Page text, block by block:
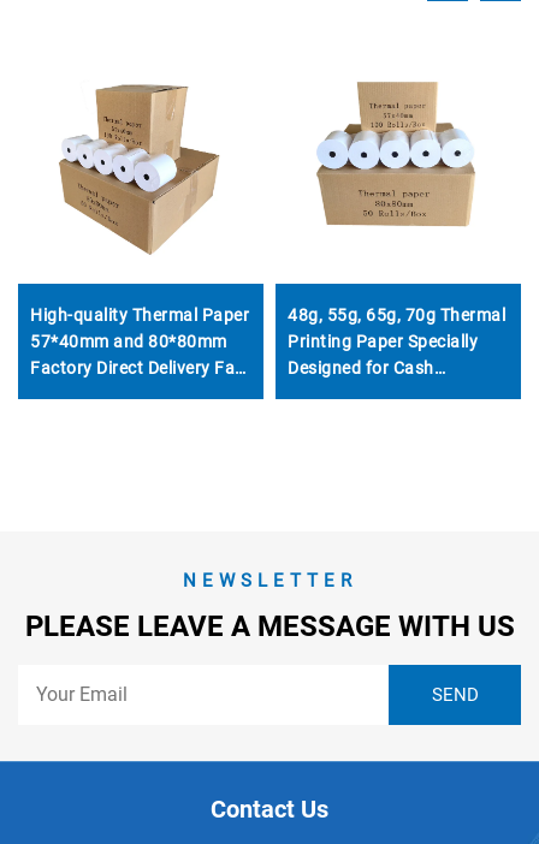
High-quality Thermal Paper
57*40mm and 80*80mm
Factory Direct Delivery Fast
48g, 55g, 65g, 70g Thermal
Printing Paper Specially
Designed for Cash
NEWSLETTER
PLEASE LEAVE A MESSAGE WITH US
Contact Us